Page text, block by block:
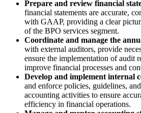
Prepare and review financial
financial statements are accurate,
with GAAP, providing a clear
of the BPO services segment.
Coordinate and manage the
with external auditors, provide
ensure the implementation of audit
improve financial processes and
Develop and implement internal
and enforce policies, guidelines,
accounting activities to ensure
efficiency in financial operations.